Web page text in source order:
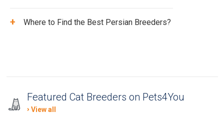
+ Where to Find the Best Persian Breeders?
Featured Cat Breeders on Pets4You
View all